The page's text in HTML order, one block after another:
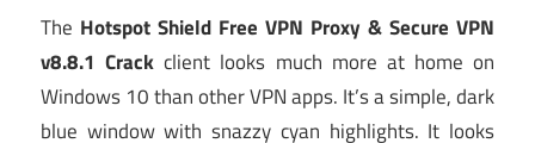
The Hotspot Shield Free VPN Proxy & Secure VPN
v8.8.1 Crack client looks much more at home on
Windows 10 than other VPN apps. It’s a simple, dark
blue window with snazzy cyan highlights. It looks